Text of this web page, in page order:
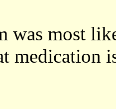
was most
medication